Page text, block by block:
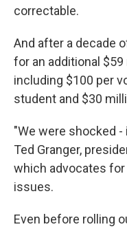
correctable.
And after a decade
for an additional
including $100 per
student and $30
"We were shocked -
Ted Granger,
which advocates
issues.
Even before rolling